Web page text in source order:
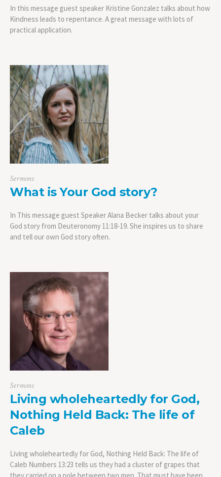
In this message guest speaker Kristine Gonzalez talks about how
Kindness leads to repentance. A great message with lots of
practical application.
Sermons
What is Your God story?
In This message guest Speaker Alana Becker talks about your
God story from Deuteronomy 11:18-19. She inspires us to share
and tell our own God story often.
Sermons
Living wholeheartedly for God,
Nothing Held Back: The life of
Caleb
Living wholeheartedly for God, Nothing Held Back: The life of
Caleb Numbers 13:23 tells us they had a cluster of grapes that